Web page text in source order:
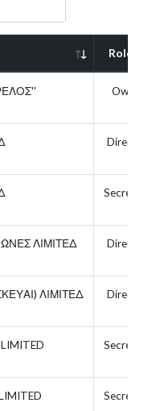
Role
Owner
Director
Secretary
ΛΙΜΙΤΕΔ Director
ΛΙΜΙΤΕΔ Director
Secretary
Secretary